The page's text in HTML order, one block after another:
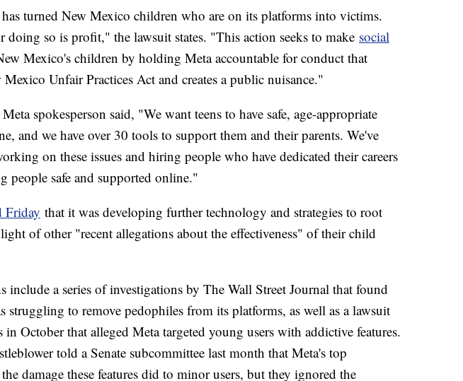
turned New Mexico children who are on its platforms into victims.
doing so is profit," the lawsuit states. "This action seeks to make social
Mexico's children by holding Meta accountable for conduct that
Unfair Practices Act and creates a public nuisance."
spokesperson said, "We want teens to have safe, age-appropriate
and we have over 30 tools to support them and their parents. We've
on these issues and hiring people who have dedicated their careers
people safe and supported online."
Friday that it was developing further technology and strategies to root
of other "recent allegations about the effectiveness" of their child
include a series of investigations by The Wall Street Journal that found
struggling to remove pedophiles from its platforms, as well as a lawsuit
in October that alleged Meta targeted young users with addictive features.
told a Senate subcommittee last month that Meta's top
damage these features did to minor users, but they ignored the